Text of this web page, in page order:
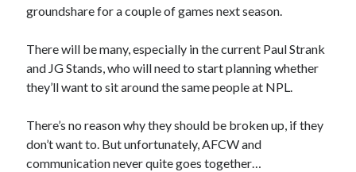
groundshare for a couple of games next season.
There will be many, especially in the current Paul Strank
and JG Stands, who will need to start planning whether
they’ll want to sit around the same people at NPL.
There’s no reason why they should be broken up, if they
don’t want to. But unfortunately, AFCW and
communication never quite goes together…